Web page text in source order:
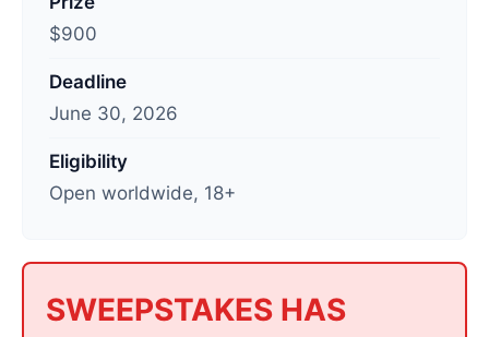
$900
Deadline
June 30, 2026
Eligibility
Open worldwide, 18+
SWEEPSTAKES HAS
u